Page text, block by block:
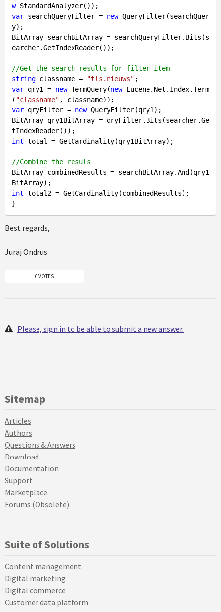
w
var searchQueryFilter = new QueryFilter(searchQuer
y);
BitArray searchBitArray = searchQueryFilter.Bits(s
earcher.GetIndexReader());
//Get the search results for filter item
string classname = "tls.nieuws"
var qry1 = new TermQuery(new Lucene.Net.Index.Term
( "classname"
var qryFilter = new QueryFilter(qry1);
BitArray qry1BitArray = qryFilter.Bits(searcher.Ge
int total = GetCardinality(qry1BitArray);
//Combine the resuls
BitArray combinedResults = searchBitArray.And(qry1
int total2 = GetCardinality(combinedResults);
Best regards,
Juraj Ondrus
0 VOTES
Please, sign in to be able to submit a new answer.
Sitemap
Articles
Authors
Questions & Answers
Download
Documentation
Support
Marketplace
Forums (Obsolete)
Suite of Solutions
Content management
Digital marketing
Digital commerce
Customer data platform